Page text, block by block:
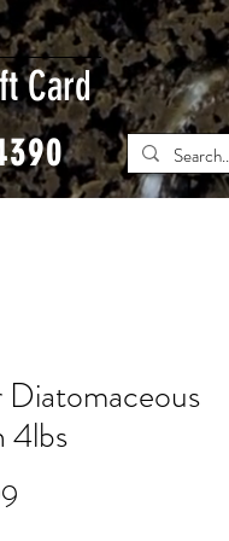
Card
Diatomaceous
4lbs
Price